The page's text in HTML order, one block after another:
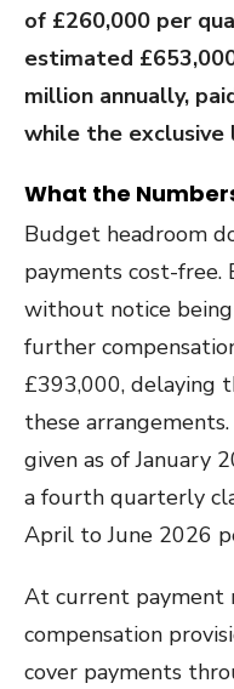
of £260,000 per
estimated
million annually,
while the exclusive
What the
Budget headroom
payments cost-free.
without notice
further
£393,000, delaying
these
given as of January
a fourth quarterly
April to June 2026
At current payment
compensation
cover payments